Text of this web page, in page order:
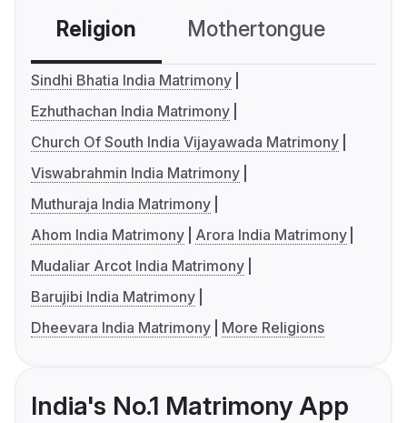
Religion Mothertongue
Sindhi Bhatia India Matrimony
Ezhuthachan India Matrimony
Church Of South India Vijayawada Matrimony
Viswabrahmin India Matrimony
Muthuraja India Matrimony
Ahom India Matrimony
Arora India Matrimony
Mudaliar Arcot India Matrimony
Barujibi India Matrimony
Dheevara India Matrimony
More Religions
India's No.1 Matrimony App